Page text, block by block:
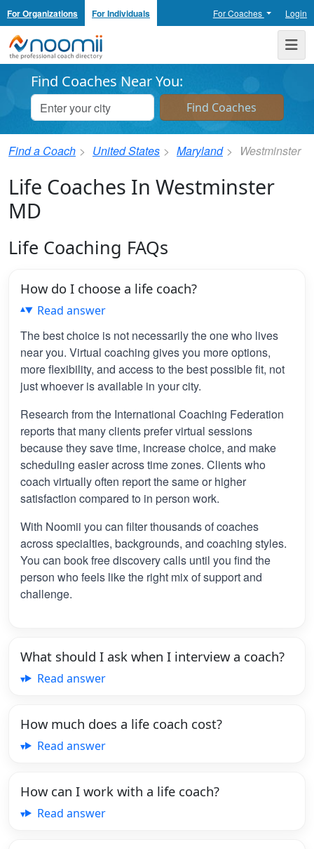
For Organizations For Individuals For Coaches Login
Noomii the Professional Coach Directory
Find Coaches Near You:
Find a Coach United States Maryland Westminster
Life Coaches In Westminster
MD
Life Coaching FAQs
How do I choose a life coach?
Read answer
The best choice is not necessarily the one who lives
near you. Virtual coaching gives you more options,
more flexibility, and access to the best possible fit, not
just whoever is available in your city.
Research from the International Coaching Federation
reports that many clients prefer virtual sessions
because they save time, increase choice, and make
scheduling easier across time zones. Clients who
coach virtually often report the same or higher
satisfaction compared to in person work.
With Noomii you can filter thousands of coaches
across specialties, backgrounds, and coaching styles.
You can book free discovery calls until you find the
person who feels like the right mix of support and
challenge.
What should I ask when I interview a coach?
Read answer
How much does a life coach cost?
Read answer
How can I work with a life coach?
Read answer